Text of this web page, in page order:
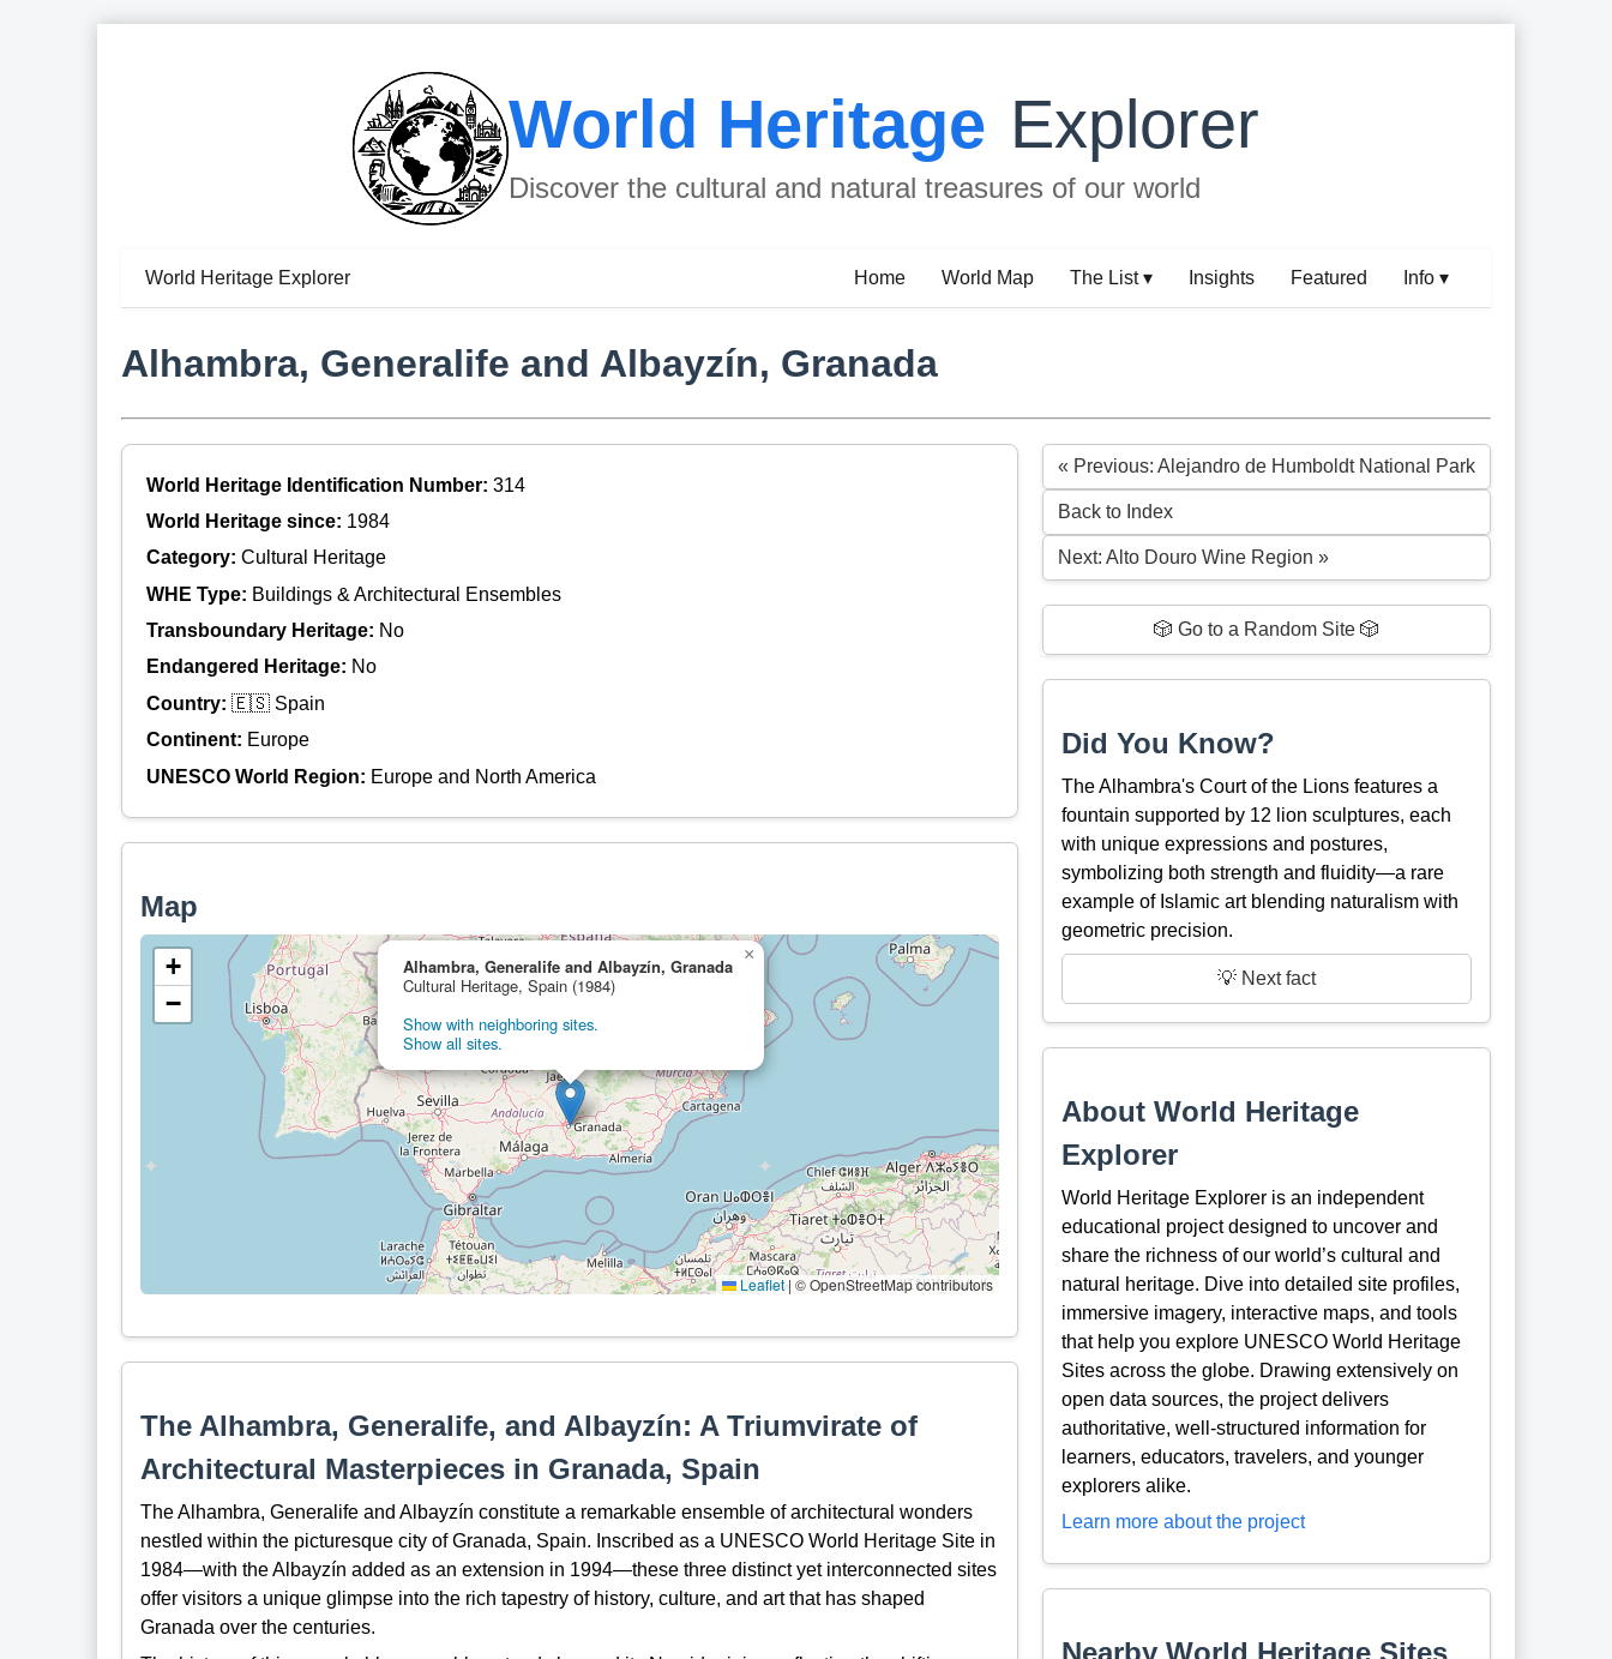
World Heritage Explorer
Discover the cultural and natural treasures of our world
World Heritage Explorer Home World Map The List ▾ Insights Featured Info ▾
Alhambra, Generalife and Albayzín, Granada
World Heritage Identification Number: 314
World Heritage since: 1984
Category: Cultural Heritage
WHE Type: Buildings & Architectural Ensembles
Transboundary Heritage: No
Endangered Heritage: No
Country: 🇪🇸 Spain
Continent: Europe
UNESCO World Region: Europe and North America
Map
Alhambra, Generalife and Albayzín, Granada
Cultural Heritage, Spain (1984)
Show with neighboring sites.
Show all sites.
×
+
−
Leaflet| © OpenStreetMap contributors
The Alhambra, Generalife, and Albayzín: A Triumvirate of
Architectural Masterpieces in Granada, Spain
The Alhambra, Generalife and Albayzín constitute a remarkable ensemble of architectural wonders
nestled within the picturesque city of Granada, Spain. Inscribed as a UNESCO World Heritage Site in
1984—with the Albayzín added as an extension in 1994—these three distinct yet interconnected sites
offer visitors a unique glimpse into the rich tapestry of history, culture, and art that has shaped
Granada over the centuries.
« Previous: Alejandro de Humboldt National Park
Back to Index
Next: Alto Douro Wine Region »
🎲 Go to a Random Site 🎲
Did You Know?
The Alhambra's Court of the Lions features a
fountain supported by 12 lion sculptures, each
with unique expressions and postures,
symbolizing both strength and fluidity—a rare
example of Islamic art blending naturalism with
geometric precision.
💡 Next fact
About World Heritage
Explorer
World Heritage Explorer is an independent
educational project designed to uncover and
share the richness of our world’s cultural and
natural heritage. Dive into detailed site profiles,
immersive imagery, interactive maps, and tools
that help you explore UNESCO World Heritage
Sites across the globe. Drawing extensively on
open data sources, the project delivers
authoritative, well-structured information for
learners, educators, travelers, and younger
explorers alike.
Learn more about the project
Nearby World Heritage Sites